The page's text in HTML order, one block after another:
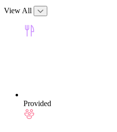
View All
Provided